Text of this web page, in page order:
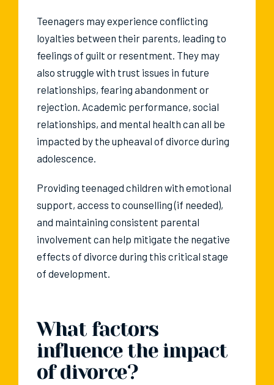
Teenagers may experience conflicting
loyalties between their parents, leading to
feelings of guilt or resentment. They may
also struggle with trust issues in future
relationships, fearing abandonment or
rejection. Academic performance, social
relationships, and mental health can all be
impacted by the upheaval of divorce during
adolescence.
Providing teenaged children with emotional
support, access to counselling (if needed),
and maintaining consistent parental
involvement can help mitigate the negative
effects of divorce during this critical stage
of development.
What factors
influence the impact
of divorce?